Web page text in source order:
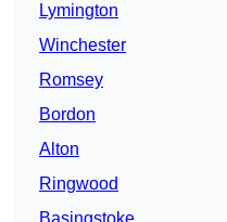
Lymington
Winchester
Romsey
Bordon
Alton
Ringwood